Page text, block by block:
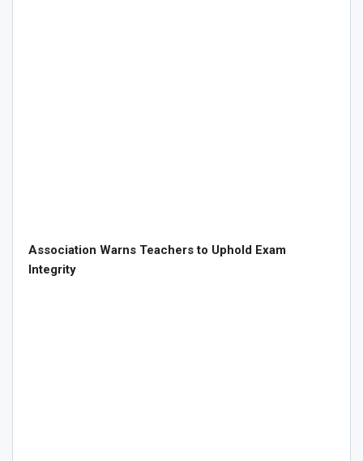
Association Warns Teachers to Uphold Exam
Integrity